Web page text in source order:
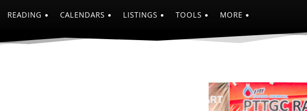
READING CALENDARS LISTINGS TOOLS MORE